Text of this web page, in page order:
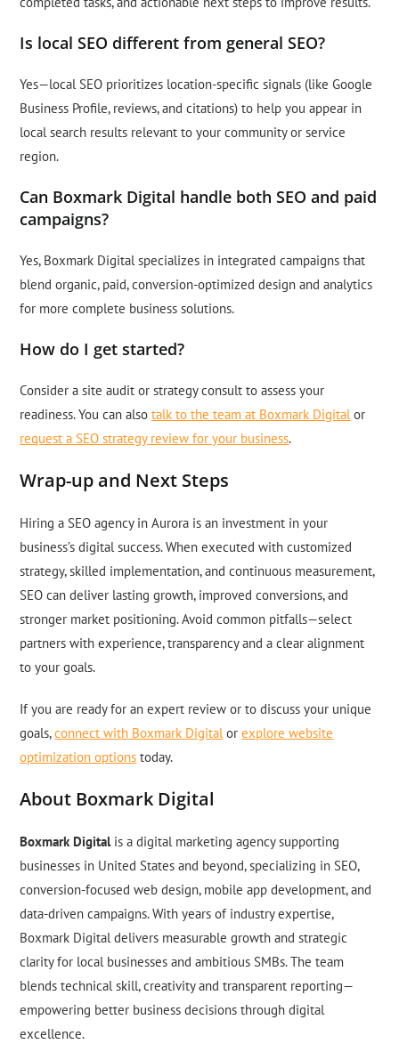
Is local SEO different from general SEO?
Yes—local SEO prioritizes location-specific signals (like Google
Business Profile, reviews, and citations) to help you appear in
local search results relevant to your community or service
region.
Can Boxmark Digital handle both SEO and paid
campaigns?
Yes, Boxmark Digital specializes in integrated campaigns that
blend organic, paid, conversion-optimized design and analytics
for more complete business solutions.
How do I get started?
Consider a site audit or strategy consult to assess your
readiness. You can alsotalk to the team at Boxmark Digitalor
request a SEO strategy review for your business.
Wrap-up and Next Steps
Hiring a SEO agency in Aurora is an investment in your
business’s digital success. When executed with customized
strategy, skilled implementation, and continuous measurement,
SEO can deliver lasting growth, improved conversions, and
stronger market positioning. Avoid common pitfalls—select
partners with experience, transparency and a clear alignment
to your goals.
If you are ready for an expert review or to discuss your unique
goals,connect with Boxmark Digitalorexplore website
optimization options today.
About Boxmark Digital
Boxmark Digitalis a digital marketing agency supporting
businesses in United States and beyond, specializing in SEO,
conversion-focused web design, mobile app development, and
data-driven campaigns. With years of industry expertise,
Boxmark Digital delivers measurable growth and strategic
clarity for local businesses and ambitious SMBs. The team
blends technical skill, creativity and transparent reporting—
empowering better business decisions through digital
excellence.